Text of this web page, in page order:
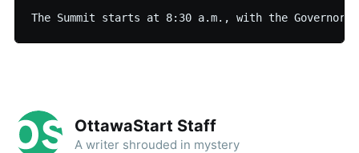
OttawaStart Staff
A writer shrouded in mystery